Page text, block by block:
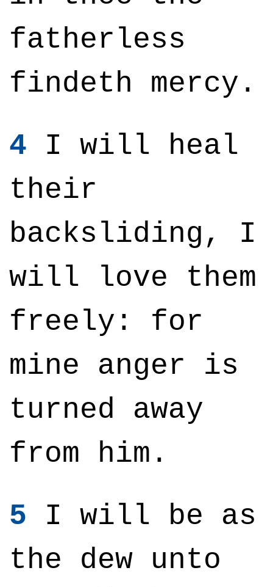
fatherless
findeth mercy.
4 I will heal
their
backsliding, I
will love them
freely: for
mine anger is
turned away
from him.
5 I will be as
the dew unto